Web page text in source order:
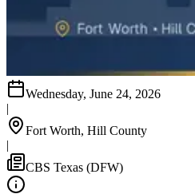
Wednesday, June 24, 2026
|
Fort Worth, Hill County
|
CBS Texas (DFW)